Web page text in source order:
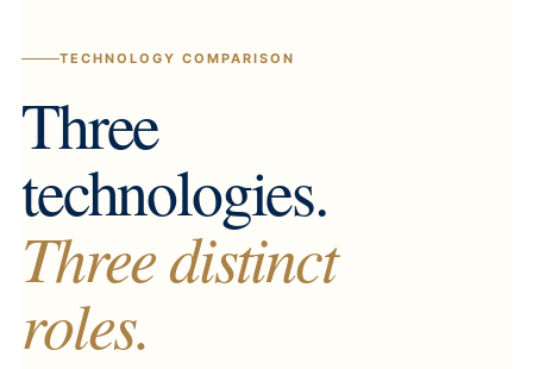
TECHNOLOGY COMPARISON
Three
technologies.
Three distinct
roles.